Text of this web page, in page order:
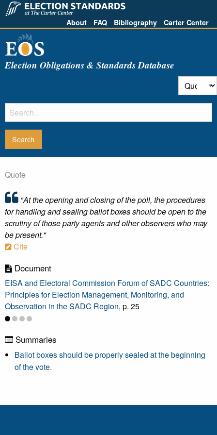
About FAQ Bibliography Carter Center
Election Obligations & Standards Database
Quote
"At the opening and closing of the poll, the procedures
for handling and sealing ballot boxes should be open to the
scrutiny of those party agents and other observers who may
be present."
Cite
Document
EISA and Electoral Commission Forum of SADC Countries:
Principles for Election Management, Monitoring, and
Observation in the SADC Region, p. 25
Summaries
Ballot boxes should be properly sealed at the beginning
of the vote.